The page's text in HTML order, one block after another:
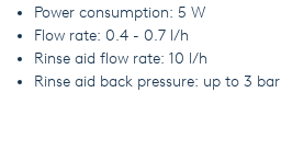
Power consumption: 5 W
Flow rate: 0.4 - 0.7 l/h
Rinse aid flow rate: 10 l/h
Rinse aid back pressure: up to 3 bar